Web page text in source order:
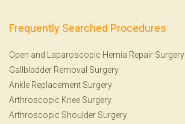
Frequently Searched Procedures
Open and Laparoscopic Hernia Repair Surgery
Gallbladder Removal Surgery
Ankle Replacement Surgery
Arthroscopic Knee Surgery
Arthroscopic Shoulder Surgery